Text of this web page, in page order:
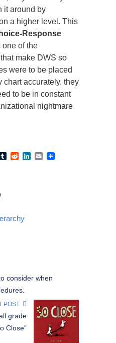
it around by
a higher level. This
Response
one of the
make DWS so
were to be placed
chart accurately, they
to be in constant
nightmare
TumblrRedditLinkedIn
Email
consider when
POST
grade
Close"